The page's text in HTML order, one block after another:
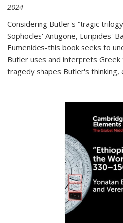
2024
Considering Butler's “tragic
Sophocles' Antigone, Euripides'
Eumenides-this book seeks to
Butler uses and interprets
tragedy shapes Butler's thinking,